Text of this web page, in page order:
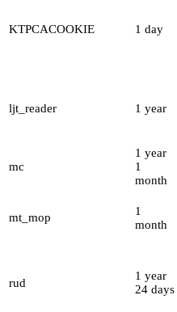
KTPCACOOKIE 1 day
ljt_reader 1 year
mc
1 year
1
month
mt_mop
1
month
rud
1 year
24 days